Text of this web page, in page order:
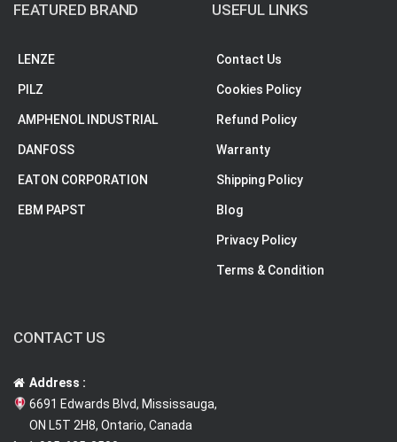
FEATURED BRAND
LENZE
PILZ
AMPHENOL INDUSTRIAL
DANFOSS
EATON CORPORATION
EBM PAPST
USEFUL LINKS
Contact Us
Cookies Policy
Refund Policy
Warranty
Shipping Policy
Blog
Privacy Policy
Terms & Condition
CONTACT US
Address :
6691 Edwards Blvd, Mississauga,
ON L5T 2H8, Ontario, Canada